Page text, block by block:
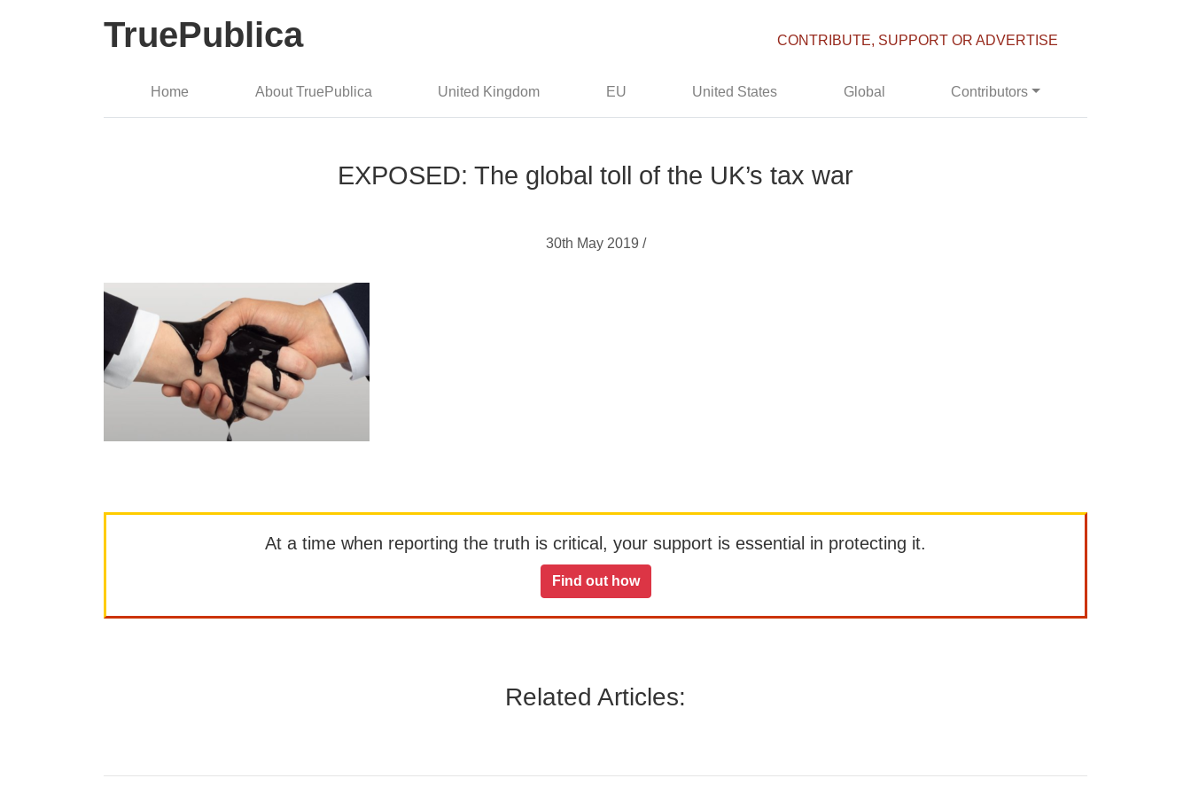
TruePublica CONTRIBUTE, SUPPORT OR ADVERTISE
Home About TruePublica United Kingdom EU United States Global Contributors
EXPOSED: The global toll of the UK’s tax war
30th May 2019 /
At a time when reporting the truth is critical, your support is essential in protecting it.
Find out how
Related Articles: